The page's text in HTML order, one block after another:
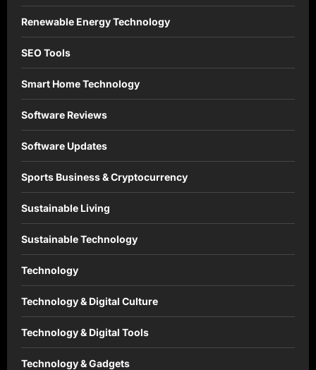
Renewable Energy Technology
SEO Tools
Smart Home Technology
Software Reviews
Software Updates
Sports Business & Cryptocurrency
Sustainable Living
Sustainable Technology
Technology
Technology & Digital Culture
Technology & Digital Tools
Technology & Gadgets